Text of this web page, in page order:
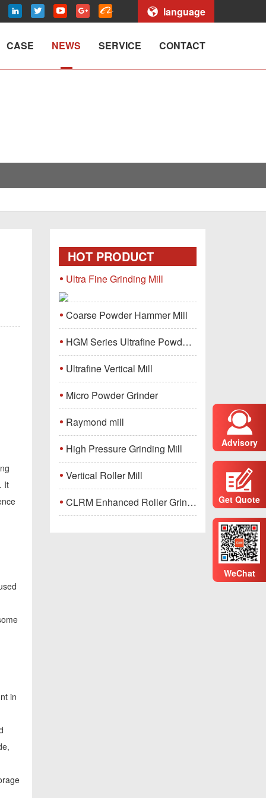
language
CASE NEWS SERVICE CONTACT
It
in
HOT PRODUCT
Ultra Fine Grinding Mill
Coarse Powder Hammer Mill
HGM Series Ultrafine Powder Grinding Mill Machine
Ultrafine Vertical Mill
Micro Powder Grinder
Raymond mill
High Pressure Grinding Mill
Vertical Roller Mill
CLRM Enhanced Roller Grinding Mill
Advisory
Get Quote
WeChat